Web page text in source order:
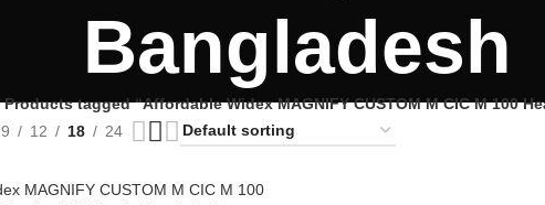
Bangladesh
Products tagged “Affordable Widex MAGNIFY CUSTOM M CIC M 100
9 12 18 24